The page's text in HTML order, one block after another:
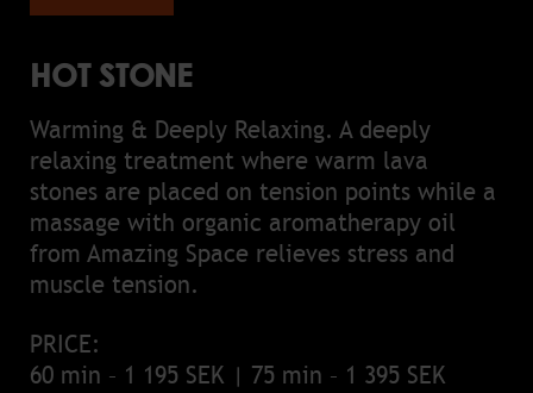
HOT STONE
Warming & Deeply Relaxing. A deeply
relaxing treatment where warm lava
stones are placed on tension points while a
massage with organic aromatherapy oil
from Amazing Space relieves stress and
muscle tension.
PRICE:
60 min – 1 195 SEK | 75 min – 1 395 SEK